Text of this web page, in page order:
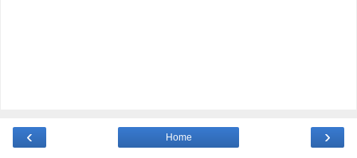
‹ ›
Home